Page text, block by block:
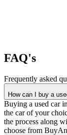
FAQ's
Frequently asked
How can I buy a
Buying a used car
the car of your
the process along
choose from